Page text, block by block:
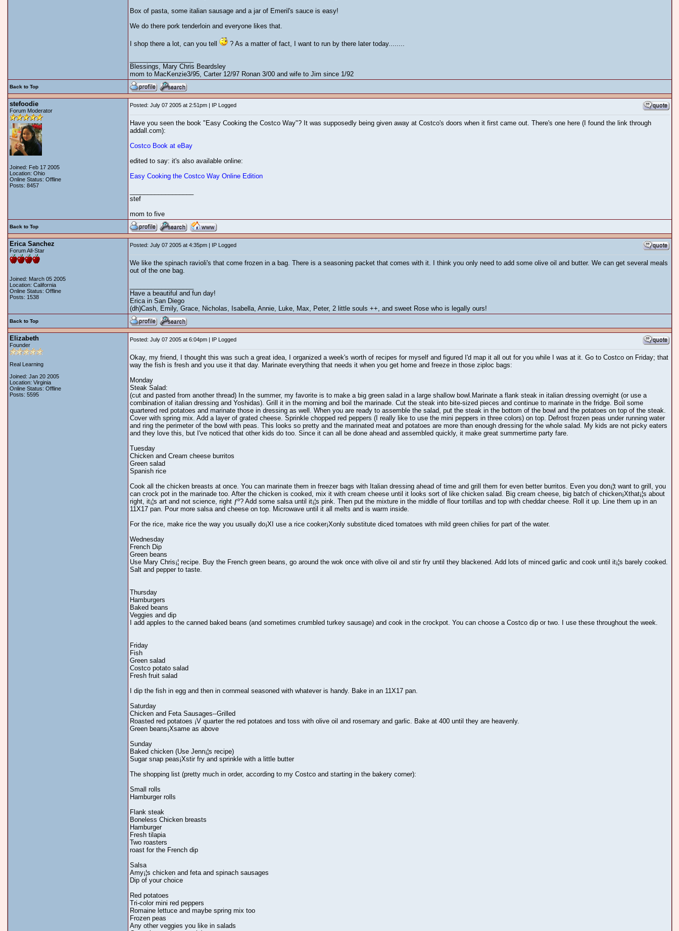
Box of pasta, some italian sausage and a jar of Emeril's sauce is easy!
We do there pork tenderloin and everyone likes that.
I shop there a lot, can you tell
? As a matter of fact, I want to run by there later today........
Blessings, Mary Chris Beardsley
mom to MacKenzie3/95, Carter 12/97 Ronan 3/00 and wife to Jim since 1/92
Back to Top
stefoodie
Forum Moderator
Joined: Feb 17 2005
Location: Ohio
Online Status: Offline
Posts: 8457
Posted: July 07 2005 at 2:51pm | IP Logged
Have you seen the book "Easy Cooking the Costco Way"? It was supposedly being given away at Costco's doors when it first came out. There's one here (I found the link through
addall.com):
Costco Book at eBay
edited to say: it's also available online:
Easy Cooking the Costco Way Online Edition
stef
mom to five
Back to Top
Erica Sanchez
Forum All-Star
Joined: March 05 2005
Location: California
Online Status: Offline
Posts: 1538
Posted: July 07 2005 at 4:35pm | IP Logged
We like the spinach ravioli's that come frozen in a bag. There is a seasoning packet that comes with it. I think you only need to add some olive oil and butter. We can get several meals
out of the one bag.
Have a beautiful and fun day!
Erica in San Diego
(dh)Cash, Emily, Grace, Nicholas, Isabella, Annie, Luke, Max, Peter, 2 little souls ++, and sweet Rose who is legally ours!
Back to Top
Elizabeth
Founder
Real Learning
Joined: Jan 20 2005
Location: Virginia
Online Status: Offline
Posts: 5595
Posted: July 07 2005 at 6:04pm | IP Logged
Okay, my friend, I thought this was such a great idea, I organized a week's worth of recipes for myself and figured I'd map it all out for you while I was at it. Go to Costco on Friday; that
way the fish is fresh and you use it that day. Marinate everything that needs it when you get home and freeze in those ziploc bags:
Monday
Steak Salad:
(cut and pasted from another thread) In the summer, my favorite is to make a big green salad in a large shallow bowl.Marinate a flank steak in italian dressing overnight (or use a
combination of italian dressing and Yoshidas). Grill it in the morning and boil the marinade. Cut the steak into bite-sized pieces and continue to marinate in the fridge. Boil some
quartered red potatoes and marinate those in dressing as well. When you are ready to assemble the salad, put the steak in the bottom of the bowl and the potatoes on top of the steak.
Cover with spring mix. Add a layer of grated cheese. Sprinkle chopped red peppers (I really like to use the mini peppers in three colors) on top. Defrost frozen peas under running water
and ring the perimeter of the bowl with peas. This looks so pretty and the marinated meat and potatoes are more than enough dressing for the whole salad. My kids are not picky eaters
and they love this, but I've noticed that other kids do too. Since it can all be done ahead and assembled quickly, it make great summertime party fare.
Tuesday
Chicken and Cream cheese burritos
Green salad
Spanish rice
Cook all the chicken breasts at once. You can marinate them in freezer bags with Italian dressing ahead of time and grill them for even better burritos. Even you don¡¦t want to grill, you
can crock pot in the marinade too. After the chicken is cooked, mix it with cream cheese until it looks sort of like chicken salad. Big cream cheese, big batch of chicken¡Xthat¡¦s about
right, it¡¦s art and not science, right ƒº? Add some salsa until it¡¦s pink. Then put the mixture in the middle of flour tortillas and top with cheddar cheese. Roll it up. Line them up in an
11X17 pan. Pour more salsa and cheese on top. Microwave until it all melts and is warm inside.
For the rice, make rice the way you usually do¡XI use a rice cooker¡Xonly substitute diced tomatoes with mild green chilies for part of the water.
Wednesday
French Dip
Green beans
Use Mary Chris¡¦ recipe. Buy the French green beans, go around the wok once with olive oil and stir fry until they blackened. Add lots of minced garlic and cook until it¡¦s barely cooked.
Salt and pepper to taste.
Thursday
Hamburgers
Baked beans
Veggies and dip
I add apples to the canned baked beans (and sometimes crumbled turkey sausage) and cook in the crockpot. You can choose a Costco dip or two. I use these throughout the week.
Friday
Fish
Green salad
Costco potato salad
Fresh fruit salad
I dip the fish in egg and then in cornmeal seasoned with whatever is handy. Bake in an 11X17 pan.
Saturday
Chicken and Feta Sausages--Grilled
Roasted red potatoes ¡V quarter the red potatoes and toss with olive oil and rosemary and garlic. Bake at 400 until they are heavenly.
Green beans¡Xsame as above
Sunday
Baked chicken (Use Jenn¡¦s recipe)
Sugar snap peas¡Xstir fry and sprinkle with a little butter
The shopping list (pretty much in order, according to my Costco and starting in the bakery corner):
Small rolls
Hamburger rolls
Flank steak
Boneless Chicken breasts
Hamburger
Fresh tilapia
Two roasters
roast for the French dip
Salsa
Amy¡¦s chicken and feta and spinach sausages
Dip of your choice
Red potatoes
Tri-color mini red peppers
Romaine lettuce and maybe spring mix too
Frozen peas
Any other veggies you like in salads